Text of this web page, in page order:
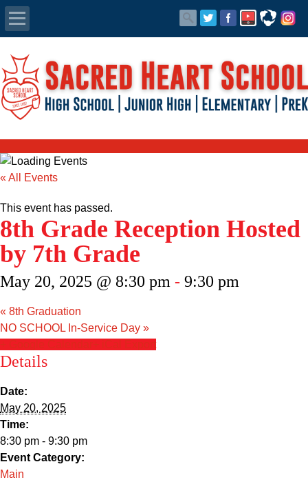
Apply Today
Admissions
Scholarships
Calendar
Alumni
Sacred Heart
Academics
Athletics
Organizations
« All Events
This event has passed.
8th Grade Reception Hosted
by 7th Grade
May 20, 2025 @ 8:30 pm - 9:30 pm
« 8th Graduation
NO SCHOOL In-Service Day »
Details
Date:
May 20, 2025
Time:
8:30 pm - 9:30 pm
Event Category:
Main